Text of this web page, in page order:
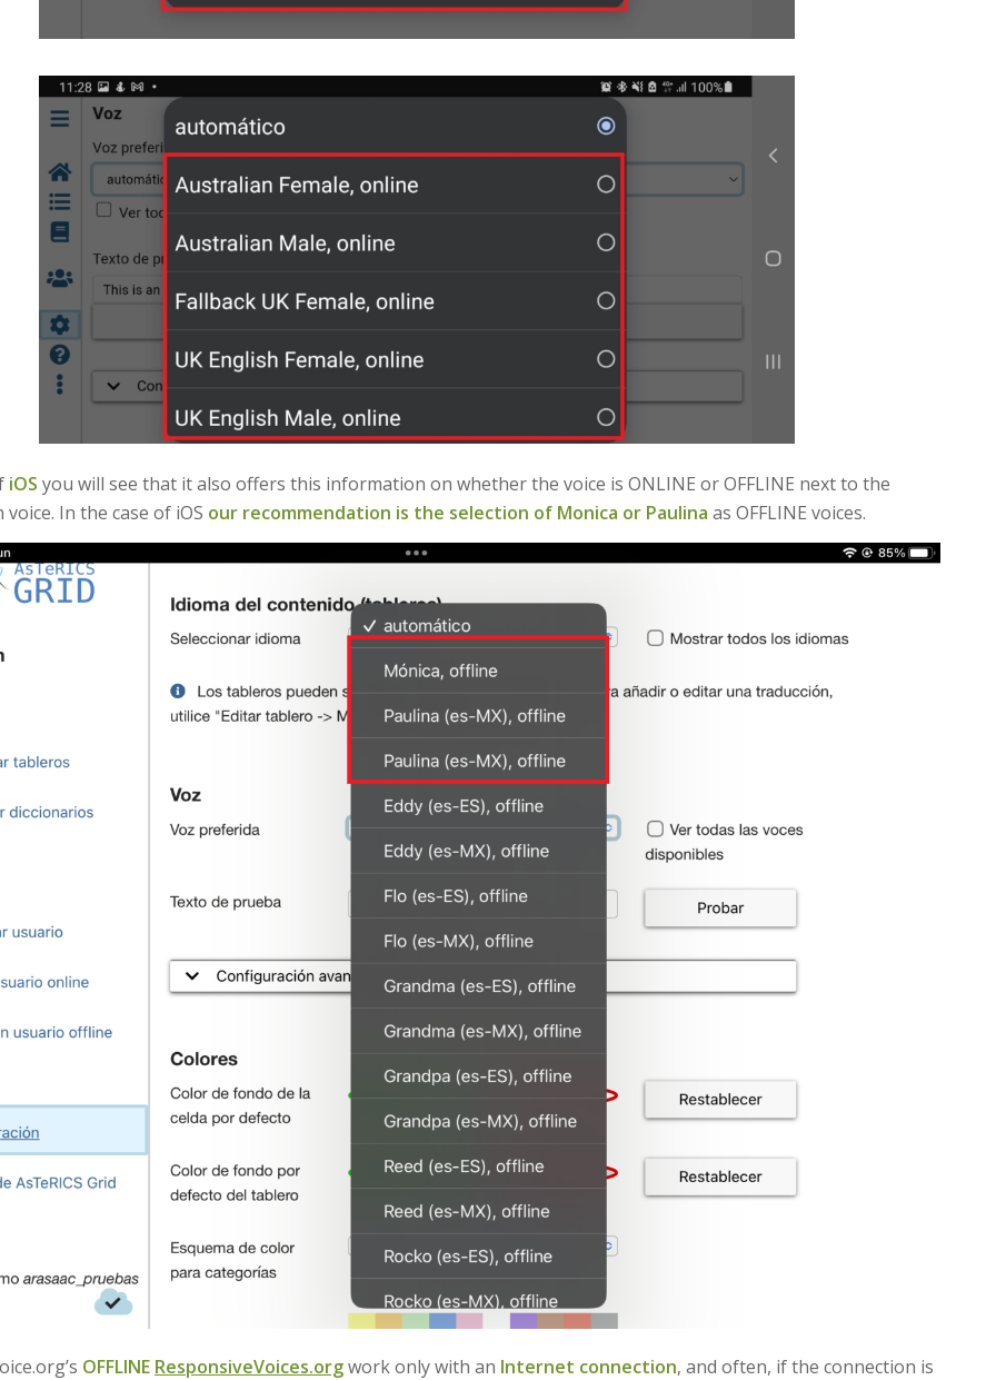
iOS you will see that it also offers this information on whether the voice is ONLINE or OFFLINE next to the
voice. In the case of iOS our recommendation is the selection of Monica or Paulina as OFFLINE voices.
OFFLINE ResponsiveVoices.orgwork only with an Internet connection, and often, if the connection is